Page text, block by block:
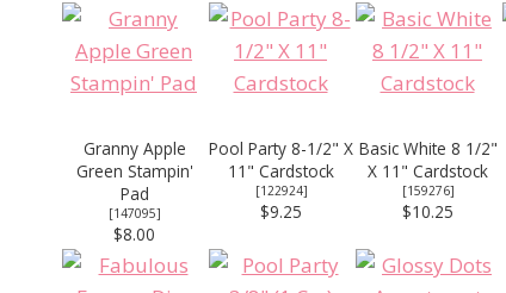
Granny Apple
Green Stampin'
Pad
[147095]
$8.00
Pool Party 8-1/2" X
11" Cardstock
[122924]
$9.25
Basic White 8 1/2"
X 11" Cardstock
[159276]
$10.25